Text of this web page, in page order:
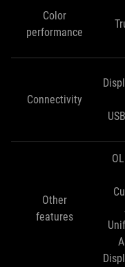
Color
performance
Connectivity
Other
features